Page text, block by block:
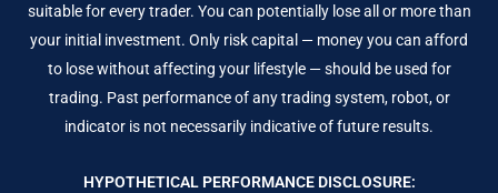
suitable for every trader. You can potentially lose all or more than
your initial investment. Only risk capital — money you can afford
to lose without affecting your lifestyle — should be used for
trading. Past performance of any trading system, robot, or
indicator is not necessarily indicative of future results.
HYPOTHETICAL PERFORMANCE DISCLOSURE: